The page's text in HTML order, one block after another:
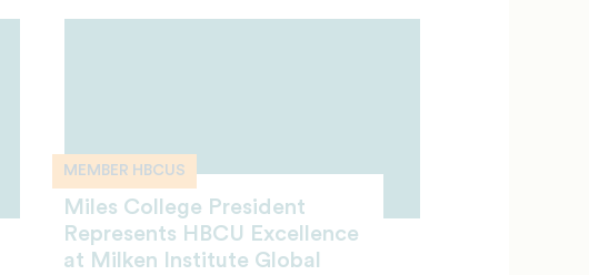
MEMBER HBCUS
Miles College President
Represents HBCU Excellence
at Milken Institute Global